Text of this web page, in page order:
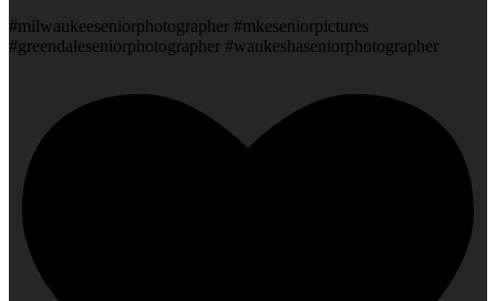
#milwaukeeseniorphotographer #mkeseniorpictures
#greendaleseniorphotographer #waukeshaseniorphotographer